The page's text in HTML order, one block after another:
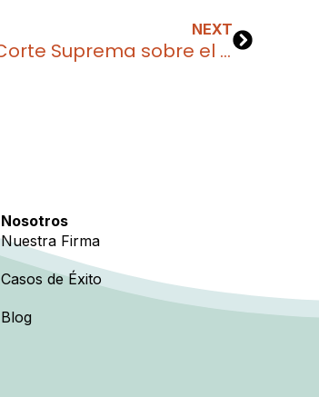
NEXT
¿Qué significa la decisión de la Corte Suprema sobre el TPS para los venezolanos en Estados Unidos?
Nosotros
Nuestra Firma
Casos de Éxito
Blog